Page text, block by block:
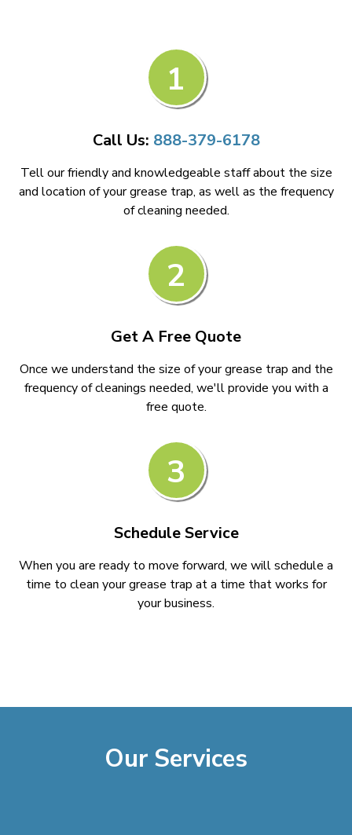
1
Call Us: 888-379-6178
Tell our friendly and knowledgeable staff about the size
and location of your grease trap, as well as the frequency
of cleaning needed.
2
Get A Free Quote
Once we understand the size of your grease trap and the
frequency of cleanings needed, we'll provide you with a
free quote.
3
Schedule Service
When you are ready to move forward, we will schedule a
time to clean your grease trap at a time that works for
your business.
Our Services